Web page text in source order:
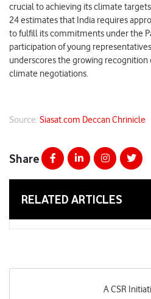
crucial to achieving its climate
24 estimates that India requires
to fulfill its commitments under the
participation of young
underscores the growing
climate negotiations.
Source: Siasat.com Deccan Chrinicle
Share
RELATED ARTICLES
A CSR